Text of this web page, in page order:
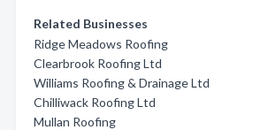
Related Businesses
Ridge Meadows Roofing
Clearbrook Roofing Ltd
Williams Roofing & Drainage Ltd
Chilliwack Roofing Ltd
Mullan Roofing